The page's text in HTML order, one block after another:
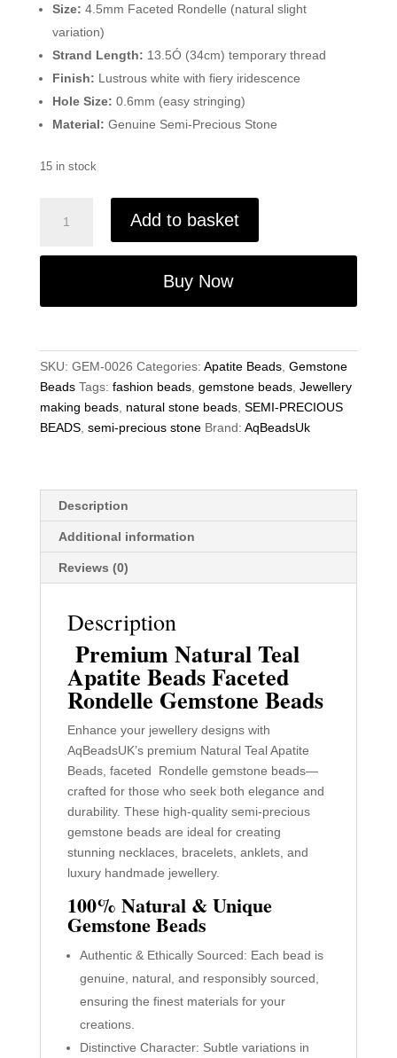
Size: 4.5mm Faceted Rondelle (natural slight
variation)
Strand Length: 13.5Ó (34cm) temporary thread
Finish: Lustrous white with fiery iridescence
Hole Size: 0.6mm (easy stringing)
Material: Genuine Semi-Precious Stone
15 in stock
Beads
Faceted
Rondelle
-
13.5"
Strand
Making
quantity
Add to basket
Buy Now
SKU: GEM-0026 Categories: Apatite Beads, Gemstone
Beads Tags: fashion beads, gemstone beads, Jewellery
making beads, natural stone beads, SEMI-PRECIOUS
BEADS, semi-precious stone Brand: AqBeadsUk
Description
Additional information
Reviews (0)
Description
Premium Natural Teal
Apatite Beads Faceted
Rondelle Gemstone Beads
Enhance your jewellery designs with
AqBeadsUK’s premium Natural Teal Apatite
Beads, faceted Rondelle gemstone beads—
crafted for those who seek both elegance and
durability. These high-quality semi-precious
gemstone beads are ideal for creating
stunning necklaces, bracelets, anklets, and
luxury handmade jewellery.
100% Natural & Unique
Gemstone Beads
Authentic & Ethically Sourced: Each bead is
genuine, natural, and responsibly sourced,
ensuring the finest materials for your
creations.
Distinctive Character: Subtle variations in